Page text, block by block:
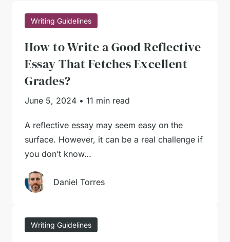
Writing Guidelines
How to Write a Good Reflective
Essay That Fetches Excellent
Grades?
June 5, 2024 • 11 min read
A reflective essay may seem easy on the
surface. However, it can be a real challenge if
you don’t know…
Daniel Torres
Writing Guidelines